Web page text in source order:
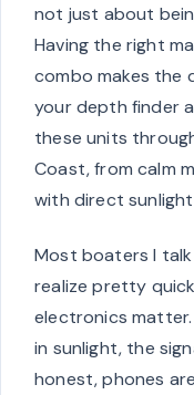
not just about
Having the right
combo makes the
your depth finder
these units
Coast, from calm
with direct
Most boaters I
realize pretty
electronics
in sunlight, the
honest, phones